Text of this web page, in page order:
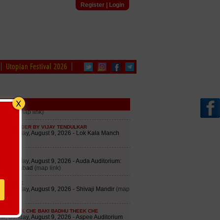
Register| Login
Utopian Festival 2026